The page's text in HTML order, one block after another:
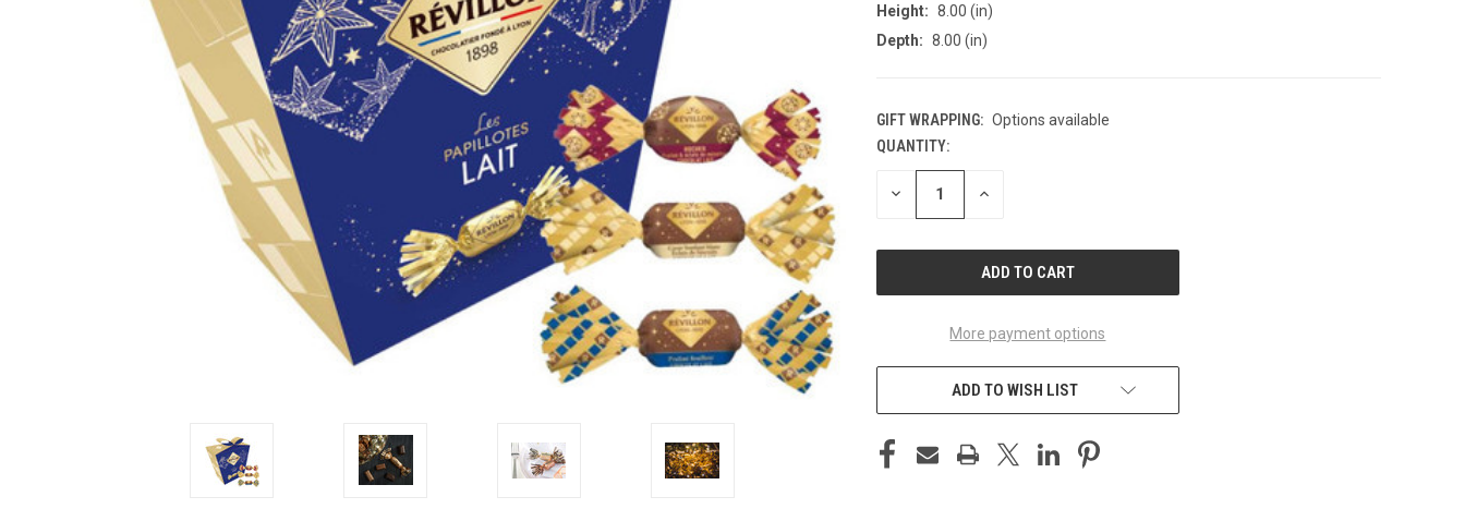
Height: 8.00 (in)
Depth: 8.00 (in)
GIFT WRAPPING: Options available
CURRENT
STOCK:
QUANTITY:
DECREASE INCREASE
More payment options
ADD TO WISH LIST